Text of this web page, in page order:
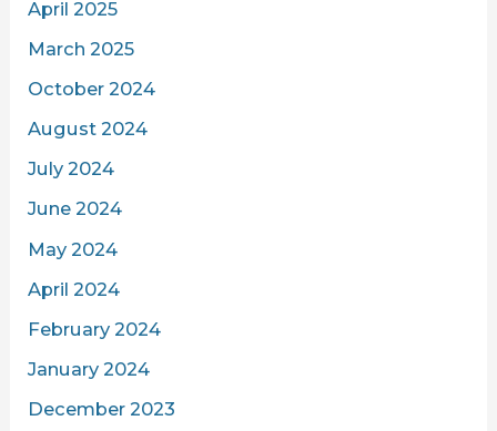
April 2025
March 2025
October 2024
August 2024
July 2024
June 2024
May 2024
April 2024
February 2024
January 2024
December 2023